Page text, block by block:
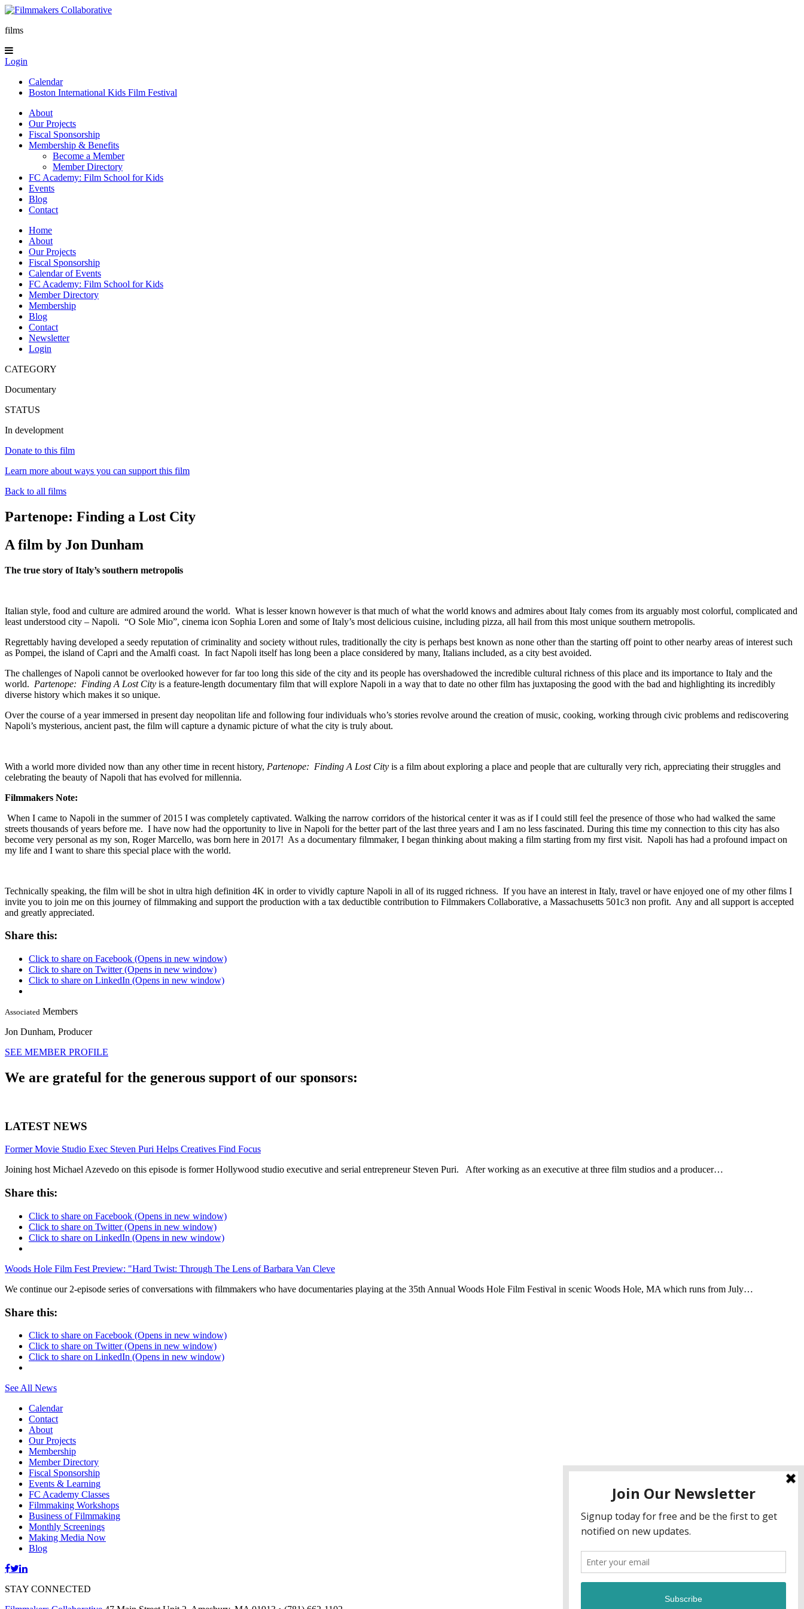
films
Login
Calendar
Boston International Kids Film Festival
About
Our Projects
Fiscal Sponsorship
Membership & Benefits
Become a Member
Member Directory
FC Academy: Film School for Kids
Events
Blog
Contact
Home
About
Our Projects
Fiscal Sponsorship
Calendar of Events
FC Academy: Film School for Kids
Member Directory
Membership
Blog
Contact
Newsletter
Login
CATEGORY
Documentary
STATUS
In development
Donate to this film
Learn more about ways you can support this film
Back to all films
Partenope: Finding a Lost City
A film by Jon Dunham
The true story of Italy’s southern metropolis
Italian style, food and culture are admired around the world. What is lesser known however is that much of what the world knows and admires about Italy comes from its arguably most colorful, complicated and
least understood city – Napoli. “O Sole Mio”, cinema icon Sophia Loren and some of Italy’s most delicious cuisine, including pizza, all hail from this most unique southern metropolis.
Regrettably having developed a seedy reputation of criminality and society without rules, traditionally the city is perhaps best known as none other than the starting off point to other nearby areas of interest such
as Pompei, the island of Capri and the Amalfi coast. In fact Napoli itself has long been a place considered by many, Italians included, as a city best avoided.
The challenges of Napoli cannot be overlooked however for far too long this side of the city and its people has overshadowed the incredible cultural richness of this place and its importance to Italy and the
world. Partenope: Finding A Lost City is a feature-length documentary film that will explore Napoli in a way that to date no other film has juxtaposing the good with the bad and highlighting its incredibly
diverse history which makes it so unique.
Over the course of a year immersed in present day neopolitan life and following four individuals who’s stories revolve around the creation of music, cooking, working through civic problems and rediscovering
Napoli’s mysterious, ancient past, the film will capture a dynamic picture of what the city is truly about.
With a world more divided now than any other time in recent history, Partenope: Finding A Lost City is a film about exploring a place and people that are culturally very rich, appreciating their struggles and
celebrating the beauty of Napoli that has evolved for millennia.
Filmmakers Note:
When I came to Napoli in the summer of 2015 I was completely captivated. Walking the narrow corridors of the historical center it was as if I could still feel the presence of those who had walked the same
streets thousands of years before me. I have now had the opportunity to live in Napoli for the better part of the last three years and I am no less fascinated. During this time my connection to this city has also
become very personal as my son, Roger Marcello, was born here in 2017! As a documentary filmmaker, I began thinking about making a film starting from my first visit. Napoli has had a profound impact on
my life and I want to share this special place with the world.
Technically speaking, the film will be shot in ultra high definition 4K in order to vividly capture Napoli in all of its rugged richness. If you have an interest in Italy, travel or have enjoyed one of my other films I
invite you to join me on this journey of filmmaking and support the production with a tax deductible contribution to Filmmakers Collaborative, a Massachusetts 501c3 non profit. Any and all support is accepted
and greatly appreciated.
Share this:
Click to share on Facebook (Opens in new window)
Click to share on Twitter (Opens in new window)
Click to share on LinkedIn (Opens in new window)
Associated Members
Jon Dunham, Producer
SEE MEMBER PROFILE
We are grateful for the generous support of our sponsors:
LATEST NEWS
Former Movie Studio Exec Steven Puri Helps Creatives Find Focus
Joining host Michael Azevedo on this episode is former Hollywood studio executive and serial entrepreneur Steven Puri. After working as an executive at three film studios and a producer…
Share this:
Click to share on Facebook (Opens in new window)
Click to share on Twitter (Opens in new window)
Click to share on LinkedIn (Opens in new window)
Woods Hole Film Fest Preview: "Hard Twist: Through The Lens of Barbara Van Cleve
We continue our 2-episode series of conversations with filmmakers who have documentaries playing at the 35th Annual Woods Hole Film Festival in scenic Woods Hole, MA which runs from July…
Share this:
Click to share on Facebook (Opens in new window)
Click to share on Twitter (Opens in new window)
Click to share on LinkedIn (Opens in new window)
See All News
Calendar
Contact
About
Our Projects
Membership
Member Directory
Fiscal Sponsorship
Events & Learning
FC Academy Classes
Filmmaking Workshops
Business of Filmmaking
Monthly Screenings
Making Media Now
Blog
STAY CONNECTED